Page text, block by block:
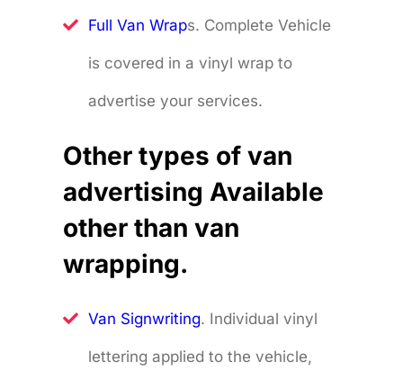
Full Van Wraps. Complete Vehicle
is covered in a vinyl wrap to
advertise your services.
Other types of van
advertising Available
other than van
wrapping.
Van Signwriting. Individual vinyl
lettering applied to the vehicle,